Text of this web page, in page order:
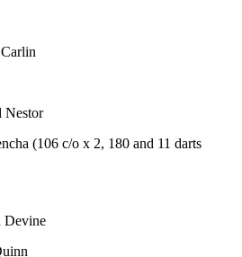
Nestor
(106 c/o x 2, 180 and 11 darts
Devine